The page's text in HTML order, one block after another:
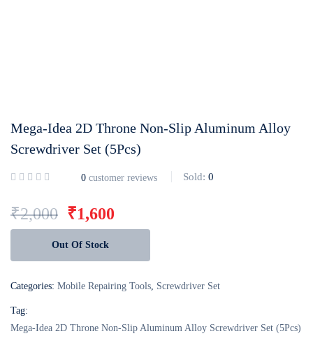
Mega-Idea 2D Throne Non-Slip Aluminum Alloy
Screwdriver Set (5Pcs)
0 customer reviews Sold: 0
₹2,000 ₹1,600
Out Of Stock
Categories: Mobile Repairing Tools, Screwdriver Set
Tag:
Mega-Idea 2D Throne Non-Slip Aluminum Alloy Screwdriver Set (5Pcs)